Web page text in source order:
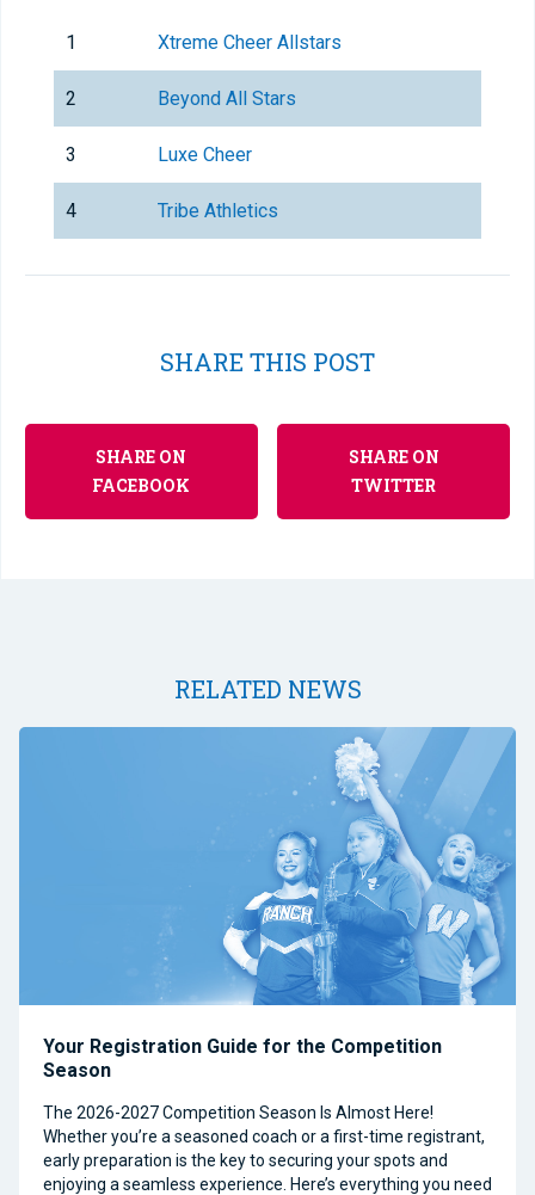
1 Xtreme Cheer Allstars
2 Beyond All Stars
3 Luxe Cheer
4 Tribe Athletics
SHARE THIS POST
SHARE ON
FACEBOOK
SHARE ON
TWITTER
RELATED NEWS
Your Registration Guide for the Competition
Season
The 2026-2027 Competition Season Is Almost Here!
Whether you’re a seasoned coach or a first-time registrant,
early preparation is the key to securing your spots and
enjoying a seamless experience. Here’s everything you need